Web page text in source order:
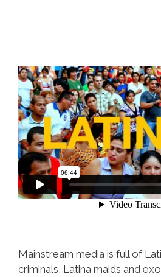
Mainstream media is full of
criminals, Latina maids and